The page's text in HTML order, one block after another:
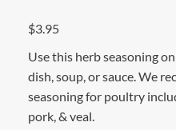
$3.95
Use this herb seasoning
dish, soup, or sauce. We
seasoning for poultry
pork, & veal.